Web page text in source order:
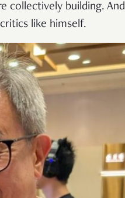
collectively building. And
like himself.